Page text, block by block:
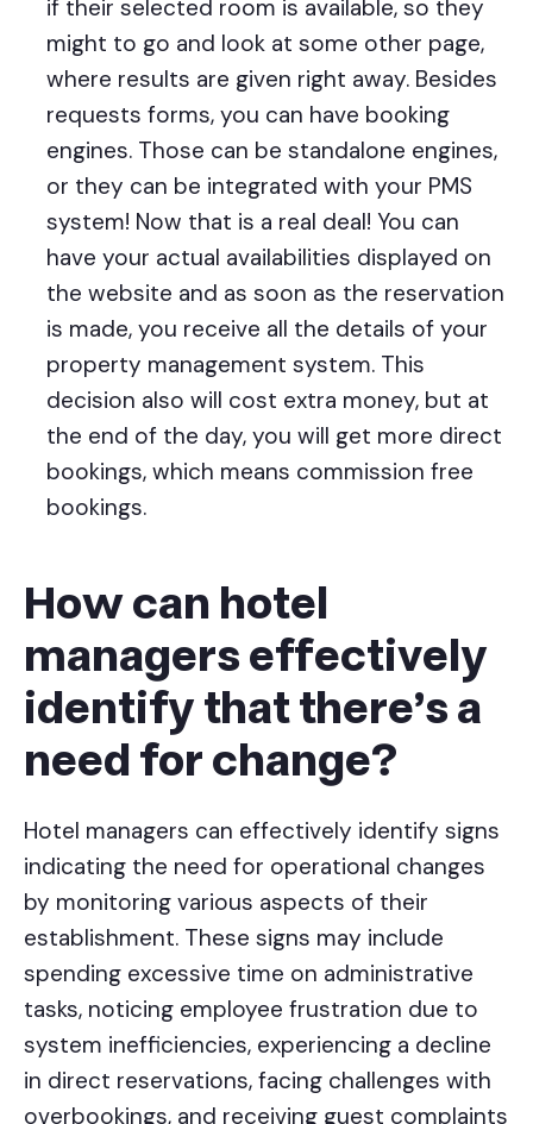
if their selected room is available, so they
might to go and look at some other page,
where results are given right away. Besides
requests forms, you can have booking
engines. Those can be standalone engines,
or they can be integrated with your PMS
system! Now that is a real deal! You can
have your actual availabilities displayed on
the website and as soon as the reservation
is made, you receive all the details of your
property management system. This
decision also will cost extra money, but at
the end of the day, you will get more direct
bookings, which means commission free
bookings.
How can hotel
managers effectively
identify that there's a
need for change?
Hotel managers can effectively identify signs
indicating the need for operational changes
by monitoring various aspects of their
establishment. These signs may include
spending excessive time on administrative
tasks, noticing employee frustration due to
system inefficiencies, experiencing a decline
in direct reservations, facing challenges with
overbookings, and receiving guest complaints